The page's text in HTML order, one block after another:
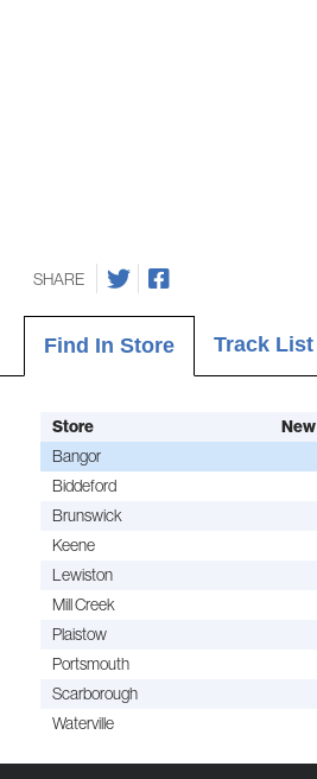
SHARE
Find In Store Track List
Store New
Bangor
Biddeford
Brunswick
Keene
Lewiston
Mill Creek
Plaistow
Portsmouth
Scarborough
Waterville